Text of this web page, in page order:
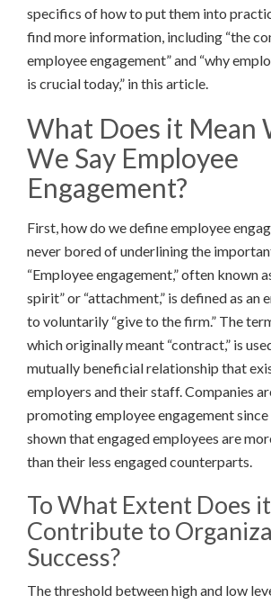
specifics of how to put them into
find more information, including “the
employee engagement” and “why
is crucial today,” in this article.
What Does it Mean
We Say Employee
Engagement?
First, how do we define employee
never bored of underlining the
“Employee engagement,” often known
spirit” or “attachment,” is defined as an
to voluntarily “give to the firm.” The
which originally meant “contract,” is
mutually beneficial relationship that
employers and their staff. Companies
promoting employee engagement since
shown that engaged employees are
than their less engaged counterparts.
To What Extent Does it
Contribute to
Success?
The threshold between high and low